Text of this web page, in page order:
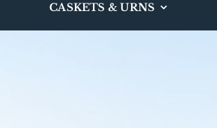
CASKETS & URNS